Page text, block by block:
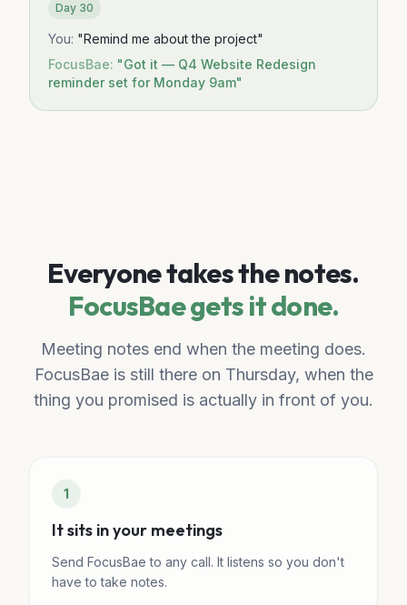
Day 30
You: "Remind me about the project"
FocusBae: "Got it — Q4 Website Redesign
reminder set for Monday 9am"
Everyone takes the notes.
FocusBae gets it done.
Meeting notes end when the meeting does.
FocusBae is still there on Thursday, when the
thing you promised is actually in front of you.
1
It sits in your meetings
Send FocusBae to any call. It listens so you don't
have to take notes.